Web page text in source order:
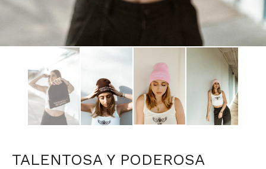
TALENTOSA Y PODEROSA